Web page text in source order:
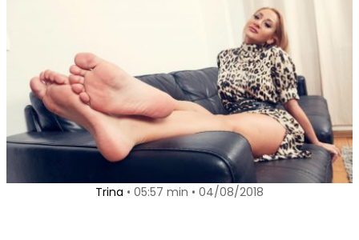
Trina • 05:57 min • 04/08/2018